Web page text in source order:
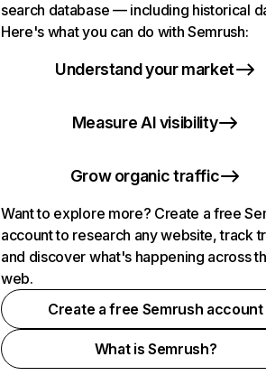
search database — including historical
Here's what you can do with Semrush:
Understand your market
Measure AI visibility
Grow organic traffic
Want to explore more? Create a free
account to research any website, track
and discover what's happening across
web.
Create a free Semrush account
What is Semrush?